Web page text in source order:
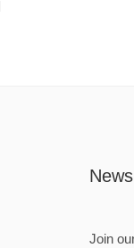
Join